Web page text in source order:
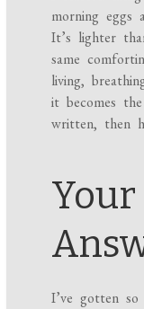
morning eggs
It’s lighter
same
living,
it becomes
written, then
Your
I’ve gotten